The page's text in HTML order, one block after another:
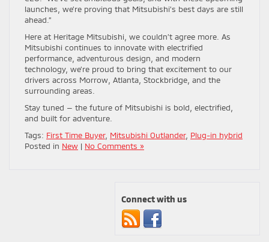
launches, we’re proving that Mitsubishi’s best days are still
ahead.”
Here at Heritage Mitsubishi, we couldn’t agree more. As
Mitsubishi continues to innovate with electrified
performance, adventurous design, and modern
technology, we’re proud to bring that excitement to our
drivers across Morrow, Atlanta, Stockbridge, and the
surrounding areas.
Stay tuned — the future of Mitsubishi is bold, electrified,
and built for adventure.
Tags: First Time Buyer, Mitsubishi Outlander, Plug-in hybrid
Posted in New | No Comments »
Connect with us